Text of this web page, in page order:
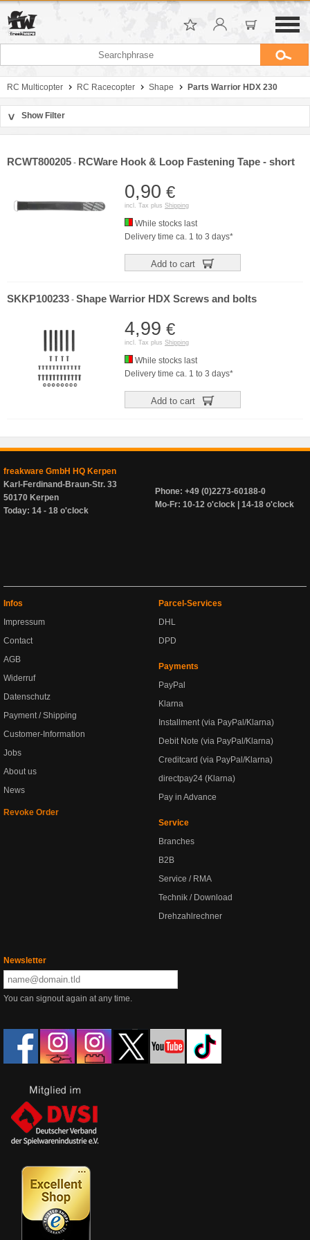
RC Multicopter RC Racecopter Shape Parts Warrior HDX 230
> Show Filter
RCWT800205 - RCWare Hook & Loop Fastening Tape - short
0,90 €
incl. Tax plus Shipping
While stocks last
Delivery time ca. 1 to 3 days*
Add to cart
SKKP100233 - Shape Warrior HDX Screws and bolts
4,99 €
incl. Tax plus Shipping
While stocks last
Delivery time ca. 1 to 3 days*
Add to cart
freakware GmbH HQ Kerpen
Karl-Ferdinand-Braun-Str. 33
50170 Kerpen
Today: 14 - 18 o'clock
Phone: +49 (0)2273-60188-0
Mo-Fr: 10-12 o'clock | 14-18 o'clock
Infos
Impressum
Contact
AGB
Widerruf
Datenschutz
Payment / Shipping
Customer-Information
Jobs
About us
News
Revoke Order
Parcel-Services
DHL
DPD
Payments
PayPal
Klarna
Installment (via PayPal/Klarna)
Debit Note (via PayPal/Klarna)
Creditcard (via PayPal/Klarna)
directpay24 (Klarna)
Pay in Advance
Service
Branches
B2B
Service / RMA
Technik / Download
Drehzahlrechner
Newsletter
You can signout again at any time.